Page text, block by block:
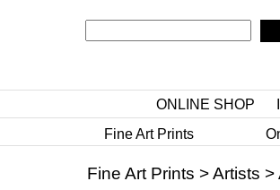
ONLINE SHOP
Fine Art Prints
Fine Art Prints >Artists >